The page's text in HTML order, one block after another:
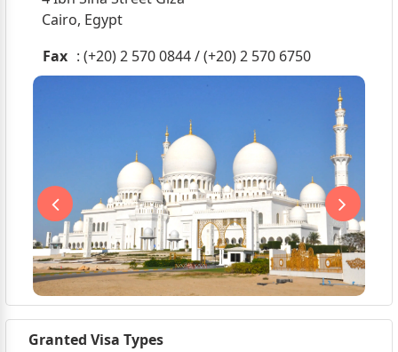
Cairo, Egypt
Fax : (+20) 2 570 0844 / (+20) 2 570 6750
Granted Visa Types